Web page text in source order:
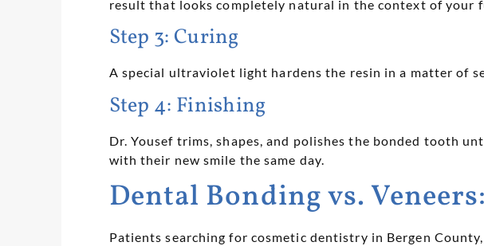
result that looks completely natural in the context of your
Step 3: Curing
A special ultraviolet light hardens the resin in a matter of
Step 4: Finishing
Dr. Yousef trims, shapes, and polishes the bonded tooth
with their new smile the same day.
Dental Bonding vs.
Patients searching for cosmetic dentistry in Bergen